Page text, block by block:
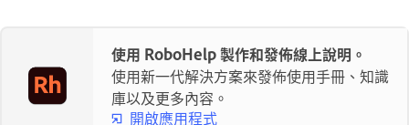
使用 RoboHelp 製作和發佈線上說明。
使用新一代解決方案來發佈使用手冊、知識
庫以及更多內容。
開啟應用程式